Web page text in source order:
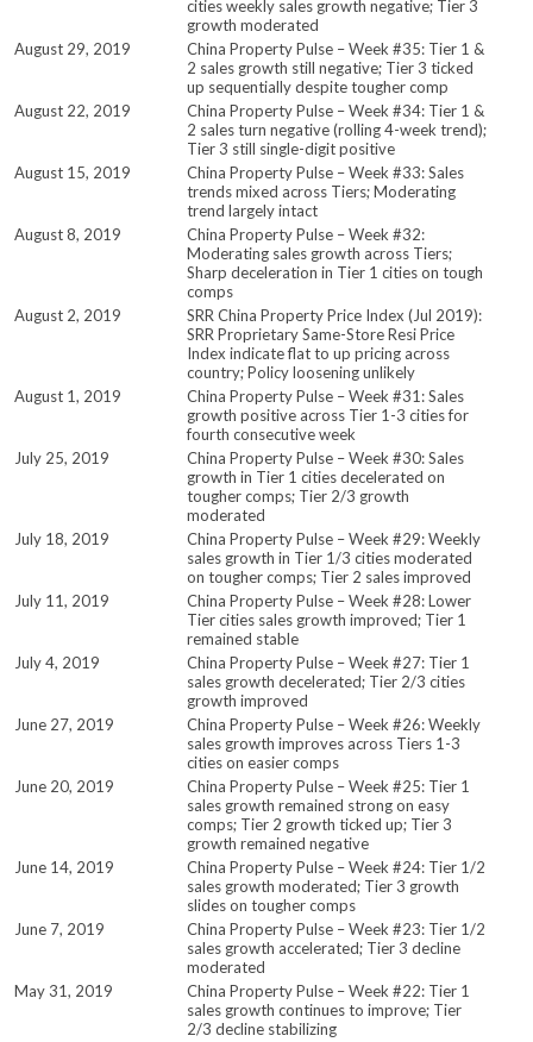
cities weekly sales growth negative; Tier 3
growth moderated
August 29, 2019
China Property Pulse – Week #35: Tier 1 &
2 sales growth still negative; Tier 3 ticked
up sequentially despite tougher comp
August 22, 2019
China Property Pulse – Week #34: Tier 1 &
2 sales turn negative (rolling 4-week trend);
Tier 3 still single-digit positive
August 15, 2019
China Property Pulse – Week #33: Sales
trends mixed across Tiers; Moderating
trend largely intact
August 8, 2019
China Property Pulse – Week #32:
Moderating sales growth across Tiers;
Sharp deceleration in Tier 1 cities on tough
comps
August 2, 2019
SRR China Property Price Index (Jul 2019):
SRR Proprietary Same-Store Resi Price
Index indicate flat to up pricing across
country; Policy loosening unlikely
August 1, 2019
China Property Pulse – Week #31: Sales
growth positive across Tier 1-3 cities for
fourth consecutive week
July 25, 2019
China Property Pulse – Week #30: Sales
growth in Tier 1 cities decelerated on
tougher comps; Tier 2/3 growth
moderated
July 18, 2019
China Property Pulse – Week #29: Weekly
sales growth in Tier 1/3 cities moderated
on tougher comps; Tier 2 sales improved
July 11, 2019
China Property Pulse – Week #28: Lower
Tier cities sales growth improved; Tier 1
remained stable
July 4, 2019
China Property Pulse – Week #27: Tier 1
sales growth decelerated; Tier 2/3 cities
growth improved
June 27, 2019
China Property Pulse – Week #26: Weekly
sales growth improves across Tiers 1-3
cities on easier comps
June 20, 2019
China Property Pulse – Week #25: Tier 1
sales growth remained strong on easy
comps; Tier 2 growth ticked up; Tier 3
growth remained negative
June 14, 2019
China Property Pulse – Week #24: Tier 1/2
sales growth moderated; Tier 3 growth
slides on tougher comps
June 7, 2019
China Property Pulse – Week #23: Tier 1/2
sales growth accelerated; Tier 3 decline
moderated
May 31, 2019
China Property Pulse – Week #22: Tier 1
sales growth continues to improve; Tier
2/3 decline stabilizing